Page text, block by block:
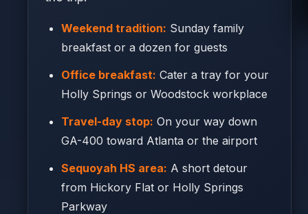
Weekend tradition: Sunday family
breakfast or a dozen for guests
Office breakfast: Cater a tray for your
Holly Springs or Woodstock workplace
Travel-day stop: On your way down
GA-400 toward Atlanta or the airport
Sequoyah HS area: A short detour
from Hickory Flat or Holly Springs
Parkway